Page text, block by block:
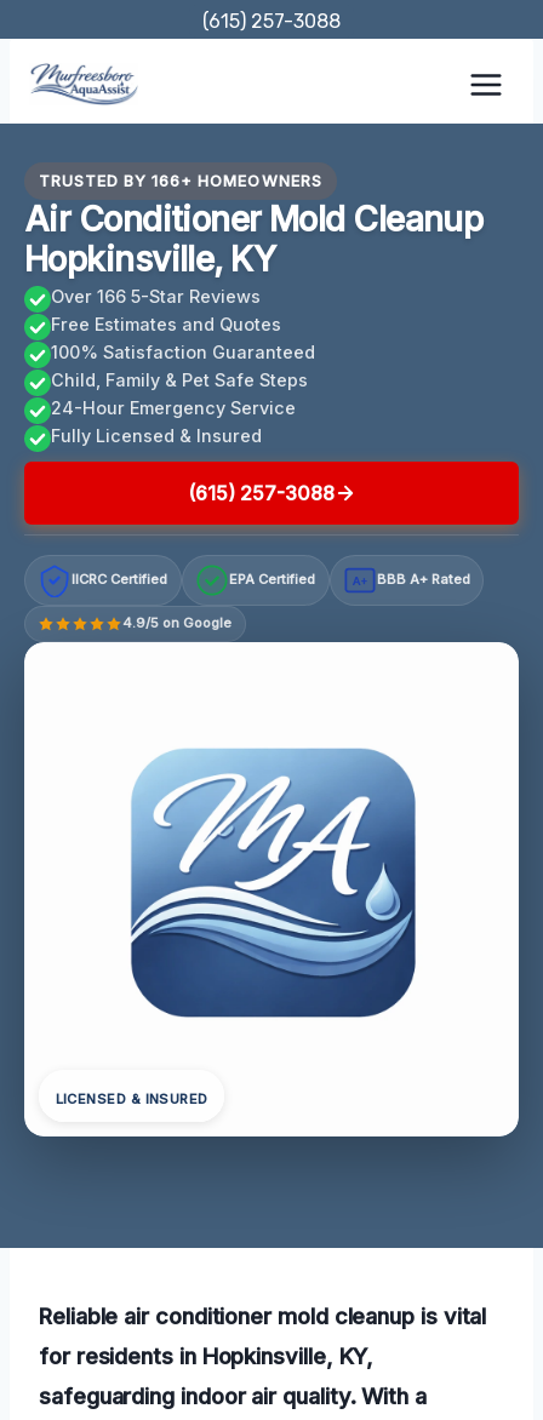
content
(615) 257-3088
TRUSTED BY 166+ HOMEOWNERS
Air Conditioner Mold Cleanup
Hopkinsville, KY
Over 166 5-Star Reviews
Free Estimates and Quotes
100% Satisfaction Guaranteed
Child, Family & Pet Safe Steps
24-Hour Emergency Service
Fully Licensed & Insured
(615) 257-3088
IICRC Certified EPA Certified A+ BBB A+ Rated
4.9/5 on Google
LICENSED & INSURED
Reliable air conditioner mold cleanup is vital
for residents in Hopkinsville, KY,
safeguarding indoor air quality. With a